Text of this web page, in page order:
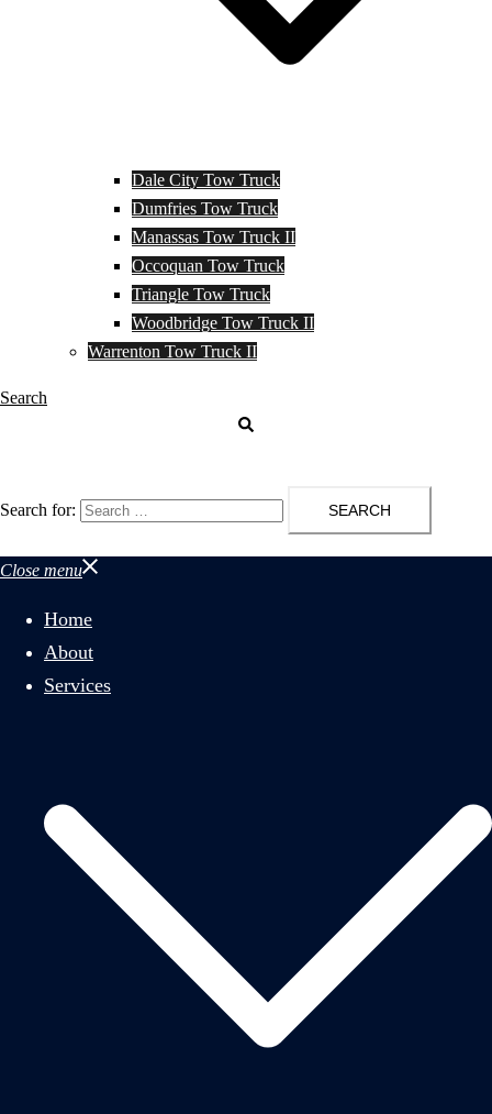
Dale City Tow Truck
Dumfries Tow Truck
Manassas Tow Truck II
Occoquan Tow Truck
Triangle Tow Truck
Woodbridge Tow Truck II
Warrenton Tow Truck II
Search
Search for:
Close menu
Home
About
Services